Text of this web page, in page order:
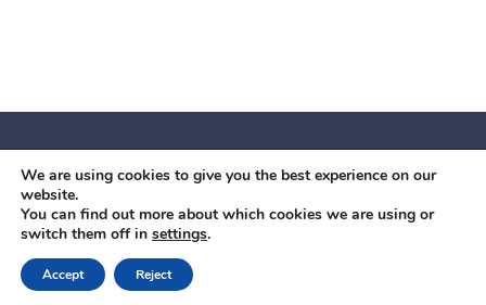
© 2026 Червоний камiнь
Mobil OK Zoia Kupriianova Woronicza 80/82, Warszawa, 02-
640 +48791615995office@mobilok.eu
We are using cookies to give you the best experience on our
website.
You can find out more about which cookies we are using or
switch them off in settings.
Accept Reject